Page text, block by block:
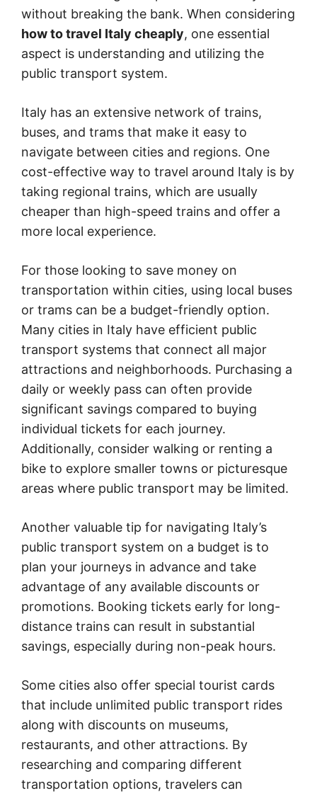
without breaking the bank. When considering
how to travel Italy cheaply, one essential
aspect is understanding and utilizing the
public transport system.
Italy has an extensive network of trains,
buses, and trams that make it easy to
navigate between cities and regions. One
cost-effective way to travel around Italy is by
taking regional trains, which are usually
cheaper than high-speed trains and offer a
more local experience.
For those looking to save money on
transportation within cities, using local buses
or trams can be a budget-friendly option.
Many cities in Italy have efficient public
transport systems that connect all major
attractions and neighborhoods. Purchasing a
daily or weekly pass can often provide
significant savings compared to buying
individual tickets for each journey.
Additionally, consider walking or renting a
bike to explore smaller towns or picturesque
areas where public transport may be limited.
Another valuable tip for navigating Italy’s
public transport system on a budget is to
plan your journeys in advance and take
advantage of any available discounts or
promotions. Booking tickets early for long-
distance trains can result in substantial
savings, especially during non-peak hours.
Some cities also offer special tourist cards
that include unlimited public transport rides
along with discounts on museums,
restaurants, and other attractions. By
researching and comparing different
transportation options, travelers can